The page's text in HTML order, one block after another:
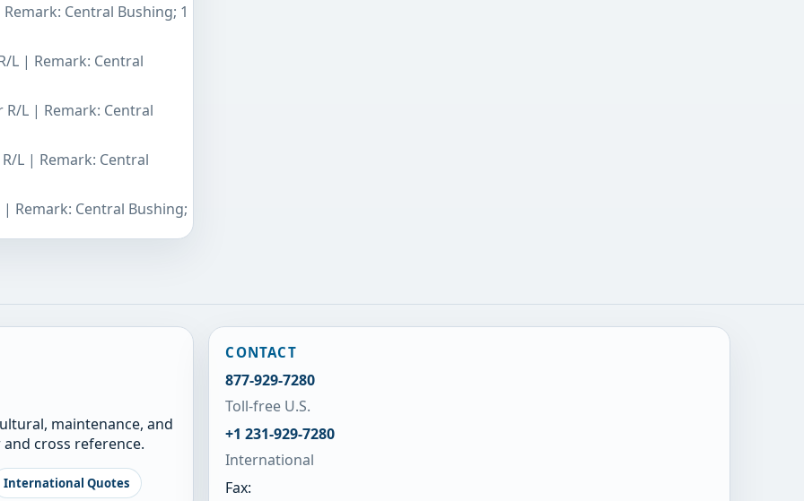
Central Bushing; 1
L | Remark: Central
R/L | Remark: Central
L | Remark: Central
Remark: Central Bushing;
maintenance, and
cross reference.
International Quotes
CONTACT
877-929-7280
Toll-free U.S.
+1 231-929-7280
International
Fax: